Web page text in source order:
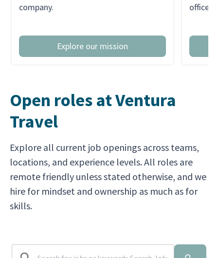
company.
Explore our mission
office
Open roles at Ventura
Travel
Explore all current job openings across teams,
locations, and experience levels. All roles are
remote friendly unless stated otherwise, and we
hire for mindset and ownership as much as for
skills.